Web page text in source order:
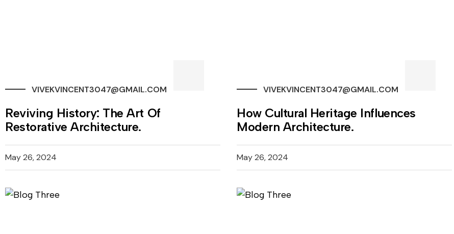
VIVEKVINCENT3047@GMAIL.COM
Reviving History: The Art Of
Restorative Architecture.
May 26, 2024
VIVEKVINCENT3047@GMAIL.COM
How Cultural Heritage Influences
Modern Architecture.
May 26, 2024